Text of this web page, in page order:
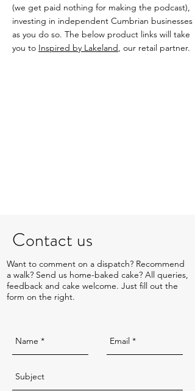
(we get paid nothing for making the podcast),
investing in independent Cumbrian businesses
as you do so. The below product links will take
you to Inspired by Lakeland, our retail partner.
Contact us
Want to comment on a dispatch? Recommend
a walk? Send us home-baked cake? All queries,
feedback and cake welcome. Just fill out the
form on the right.